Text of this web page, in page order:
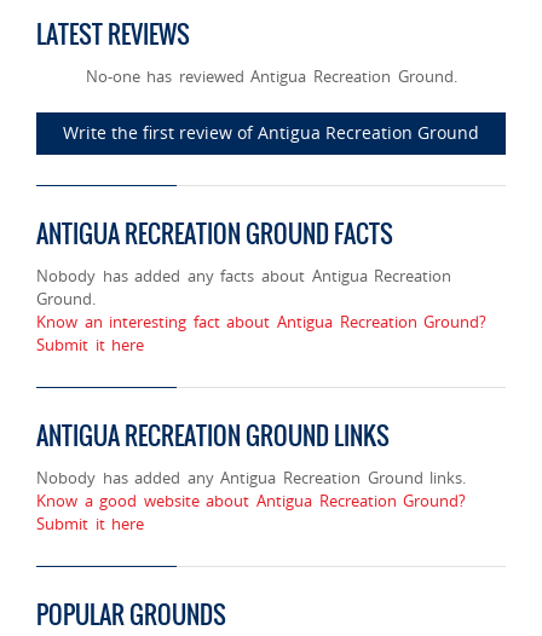
LATEST REVIEWS
No-one has reviewed Antigua Recreation Ground.
Write the first review of Antigua Recreation Ground
ANTIGUA RECREATION GROUND FACTS
Nobody has added any facts about Antigua Recreation
Ground.
Know an interesting fact about Antigua Recreation Ground?
Submit it here
ANTIGUA RECREATION GROUND LINKS
Nobody has added any Antigua Recreation Ground links.
Know a good website about Antigua Recreation Ground?
Submit it here
POPULAR GROUNDS